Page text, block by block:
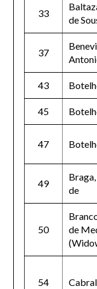
33
de
37
43
45
47
49
de
50
de
54